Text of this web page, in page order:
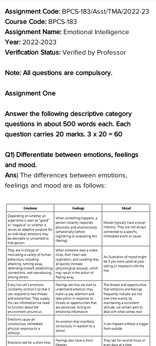
Assignment Code: BPCS-183/Asst/TMA/2022-23
Course Code: BPCS-183
Assignment Name: Emotional Intelligence
Year: 2022-2023
Verification Status: Verified by Professor
Note: All questions are compulsory.
Assignment One
Answer the following descriptive category
questions in about 500 words each. Each
question carries 20 marks. 3 x 20 = 60
Q1) Differentiate between emotions, feelings
and mood.
Ans) The differences between emotions,
feelings and mood are as follows: